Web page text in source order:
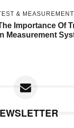
& MEASUREMENT
Importance Of
In Measurement